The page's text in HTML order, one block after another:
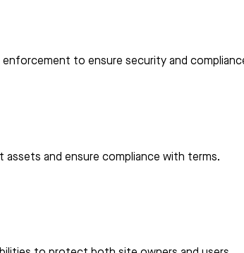
to ensure security and
and ensure compliance with terms.